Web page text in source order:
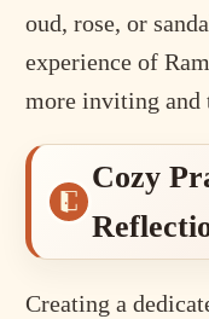
oud, rose, or
experience of
more inviting and
Cozy
Creating a